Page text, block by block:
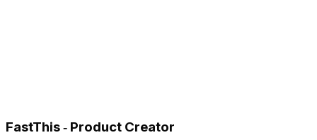
FastThis ‑ Product Creator